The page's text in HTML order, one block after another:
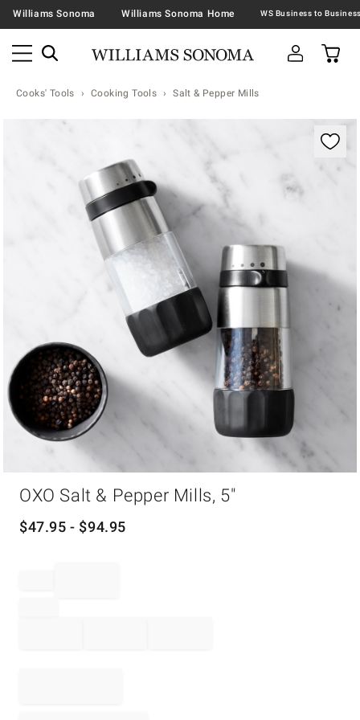
Williams Sonoma Williams Sonoma Home
Cooks' Tools Cooking Tools Salt & Pepper Mills
Zoomable product image with magnification
OXO Salt & Pepper Mills, 5"
$47.95 - $94.95